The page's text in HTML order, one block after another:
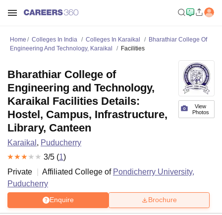
Home Colleges In India Colleges In Karaikal
Bharathiar College Of
Engineering And Technology, Karaikal
Facilities
View
Photos
Bharathiar College of
Engineering and Technology,
Karaikal Facilities Details:
Hostel, Campus, Infrastructure,
Library, Canteen
Karaikal , Puducherry
3/5 (1)
Private
Affiliated College of Pondicherry University,
Puducherry
Enquire Brochure